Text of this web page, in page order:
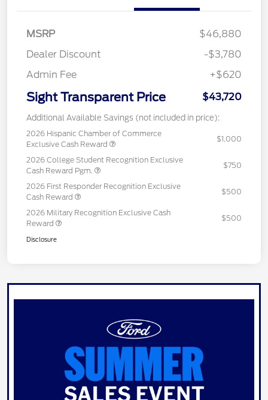
MSRP
$46,880
Dealer Discount
-$3,780
Admin Fee
+$620
Sight Transparent Price $43,720
Additional Available Savings (not included in price):
2026 Hispanic Chamber of Commerce
Exclusive Cash Reward
$1,000
2026 College Student Recognition Exclusive
Cash Reward Pgm.
$750
2026 First Responder Recognition Exclusive
Cash Reward
$500
2026 Military Recognition Exclusive Cash
Reward
$500
Disclosure